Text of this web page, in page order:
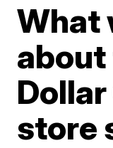
What
about
store